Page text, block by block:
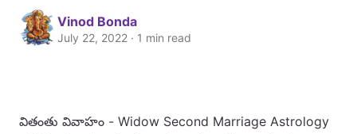
Vinod Bonda
July 22, 2022 · 1 min read
వితంతు వివాహం - Widow Second Marriage Astrology